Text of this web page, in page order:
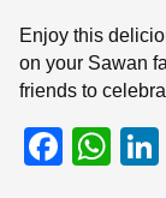
Enjoy this
on your Sawan
friends to
F
W